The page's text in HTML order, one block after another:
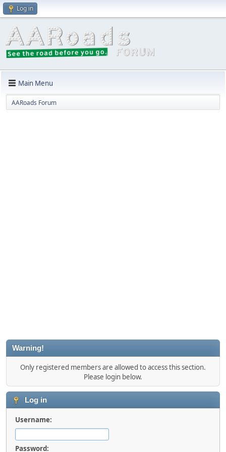
Log in
Main Menu
AARoads Forum
Warning!
Only registered members are allowed to access this section.
Please login below.
Log in
Username:
Password: